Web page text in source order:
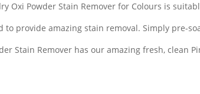
Oxi Powder Stain Remover for Colours is
to provide amazing stain removal. Simply pre-
Stain Remover has our amazing fresh, clean